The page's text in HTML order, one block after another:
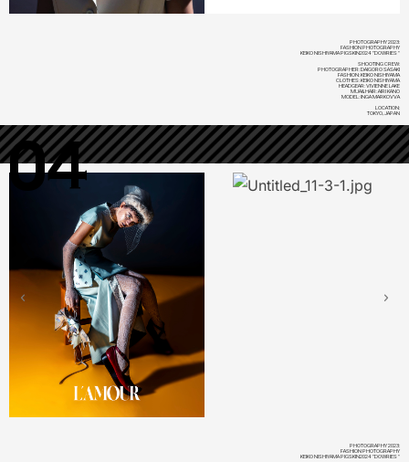
PHOTOGRAPHY 2023:
FASHION PHOTOGRAPHY
KEIKO NISHIYAMA PIGSKIN2024 "DOWRIES"
SHOOTING CREW:
PHOTOGRAPHER: DAIGORO SASAKI
FASHION: KEIKO NISHIYAMA
CLOTHES: KEIKO NISHIYAMA
HEADGEAR: VIVIENNE LAKE
MUA&HAIR: AIRI KANO
MODEL: INGA MARKOVVA
LOCATION:
TOKYO, JAPAN
04
PHOTOGRAPHY 2023:
FASHION PHOTOGRAPHY
KEIKO NISHIYAMA PIGSKIN2024 "DOWRIES"